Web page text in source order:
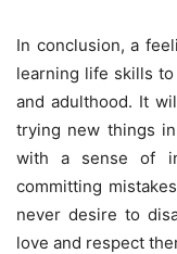
In conclusion, a
learning life skills
and adulthood. It
trying new things
with a sense of
committing
never desire to
love and respect